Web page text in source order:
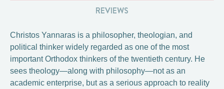
REVIEWS
Christos Yannaras is a philosopher, theologian, and
political thinker widely regarded as one of the most
important Orthodox thinkers of the twentieth century. He
sees theology—along with philosophy—not as an
academic enterprise, but as a serious approach to reality